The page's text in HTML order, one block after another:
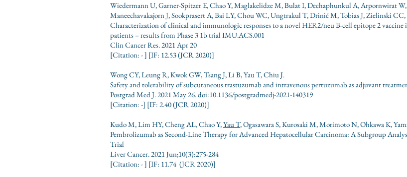
Wiedermann U, Garner-Spitzer E, Chao Y, Maglakelidze M, Bulat I, Dechaphunkul A, Arpornwirat
Maneechavakajorn J, Sookprasert A, Bai LY, Chou WC, Ungtrakul T, Drinić M, Tobias J, Zielinski
Characterization of clinical and immunologic responses to a novel HER2/neu B-cell epitope 2 vaccine
patients – results from Phase 3 1b trial IMU.ACS.001
Clin Cancer Res. 2021 Apr 20
[Citation: -] [IF: 12.53(JCR2020)]
Wong CY, Leung R, Kwok GW, Tsang J, Li B, Yau T, Chiu J.
Safety and tolerability of subcutaneous trastuzumab and intravenous pertuzumab as adjuvant
Postgrad Med J. 2021 May 26. doi:10.1136/postgradmedj-2021-140319
[Citation: -] [IF: 2.40(JCR2020)]
Kudo M, Lim HY, Cheng AL, Chao Y,Yau T, Ogasawara S, Kurosaki M, Morimoto N, Ohkawa K,
Pembrolizumab as Second-Line Therapy for Advanced Hepatocellular Carcinoma: A Subgroup
Trial
Liver Cancer. 2021 Jun;10(3):275-284
[Citation: - ] [IF: 11.74 (JCR 2020)]